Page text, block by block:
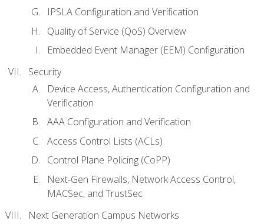
IPSLA Configuration and Verification
Quality of Service (QoS) Overview
Embedded Event Manager (EEM) Configuration
Security
Device Access, Authentication Configuration and
Verification
AAA Configuration and Verification
Access Control Lists (ACLs)
Control Plane Policing (CoPP)
Next-Gen Firewalls, Network Access Control,
MACSec, and TrustSec
Next Generation Campus Networks